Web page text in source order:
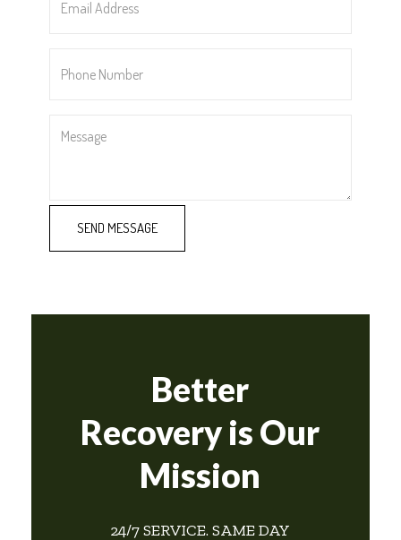
Address
Number
Better
Recovery is Our
Mission
24/7 SERVICE. SAME DAY